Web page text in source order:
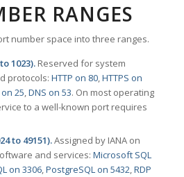
RANGES
number space into three ranges.
1023).Reserved for system
protocols: HTTP on 80,HTTPS on
on 25,DNS on 53. On most operating
to a well-known port requires
to 49151).Assigned by IANA on
and services: Microsoft SQL
on 3306,PostgreSQL on 5432,RDP